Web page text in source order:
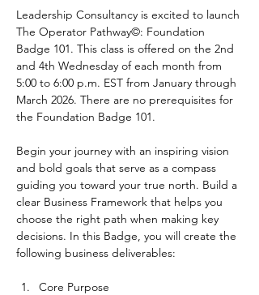
Leadership Consultancy is excited to launch
The Operator Pathway©: Foundation
Badge 101. This class is offered on the 2nd
and 4th Wednesday of each month from
5:00 to 6:00 p.m. EST from January through
March 2026. There are no prerequisites for
the Foundation Badge 101.
Begin your journey with an inspiring vision
and bold goals that serve as a compass
guiding you toward your true north. Build a
clear Business Framework that helps you
choose the right path when making key
decisions. In this Badge, you will create the
following business deliverables:
Core Purpose